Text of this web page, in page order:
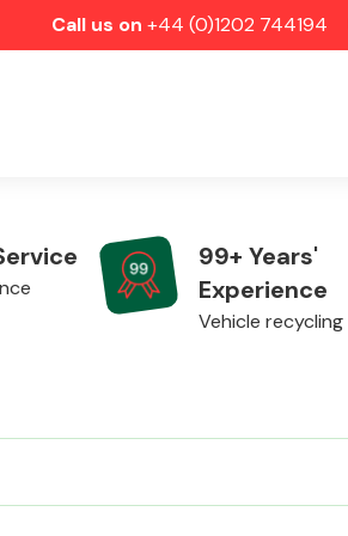
Call us on +44 (0)1202 744194
99+ Years'
Experience
Vehicle